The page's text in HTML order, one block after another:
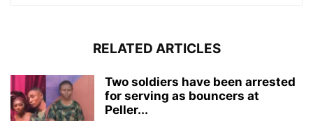
RELATED ARTICLES
‎Two soldiers have been arrested
for serving as bouncers at
Peller...